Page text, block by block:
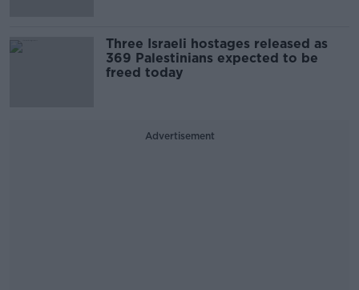
Three Israeli hostages released as
369 Palestinians expected to be
freed today
Advertisement